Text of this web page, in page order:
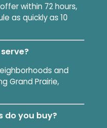
within 72 hours,
as quickly as 10
and
Grand Prairie,
do you buy?